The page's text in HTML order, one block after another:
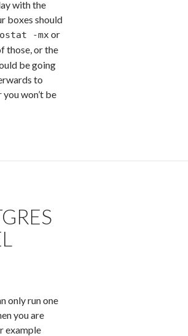
with the
boxes should
-mxor
those, or the
be going
to
won’t be
only run one
you are
example